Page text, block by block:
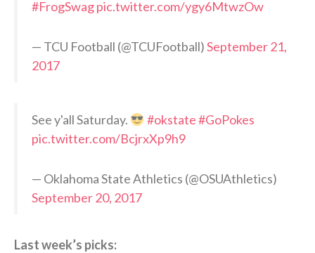
#FrogSwagpic.twitter.com/ygy6MtwzOw
— TCU Football (@TCUFootball)September 21,
2017
See y'all Saturday. #okstate#GoPokes
pic.twitter.com/BcjrxXp9h9
— Oklahoma State Athletics (@OSUAthletics)
September 20, 2017
Last week’s picks: